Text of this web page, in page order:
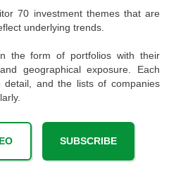
70 investment themes that are
underlying trends.
the form of portfolios with their
geographical exposure. Each
detail, and the lists of companies
SUBSCRIBE